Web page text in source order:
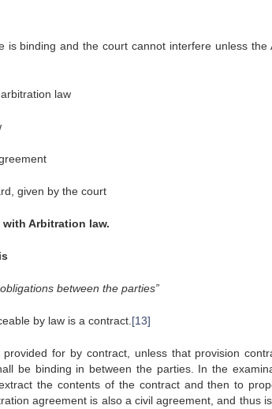
is binding and the court cannot interfere unless
law
given by the court
Arbitration law.
between the parties”
by law is a contract. [13]
for by contract, unless that provision
be binding in between the parties. In the
the contents of the contract and then to
agreement is also a civil agreement, and thus